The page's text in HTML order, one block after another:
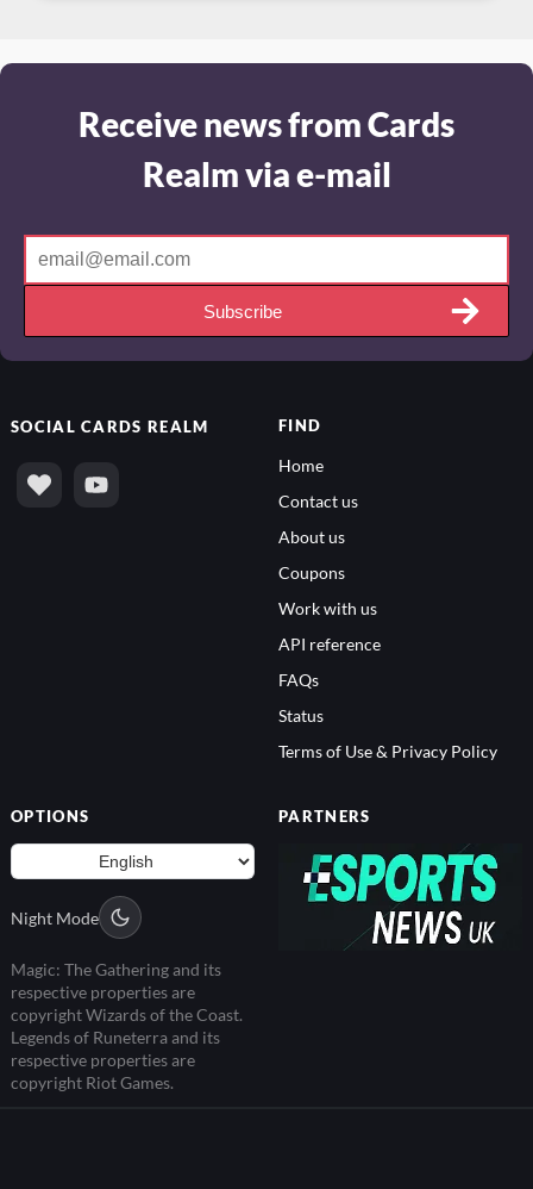
Receive news from Cards
Realm via e-mail
Subscribe
SOCIALCARDS REALM FIND
Home
Contact us
About us
Coupons
Work with us
API reference
FAQs
Status
Terms of Use & Privacy Policy
OPTIONS
Night Mode
Magic: The Gathering and its
respective properties are
copyright Wizards of the Coast.
Legends of Runeterra and its
respective properties are
copyright Riot Games.
PARTNERS